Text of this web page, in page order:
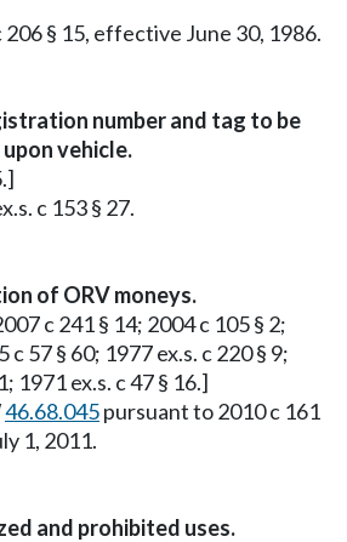
206 § 15, effective June 30, 1986.
number and tag to be
vehicle.
c 153 § 27.
of ORV moneys.
c 241 § 14; 2004 c 105 § 2;
c 57 § 60; 1977 ex.s. c 220 § 9;
1971 ex.s. c 47 § 16.]
46.68.045pursuant to 2010 c 161
1, 2011.
and prohibited uses.